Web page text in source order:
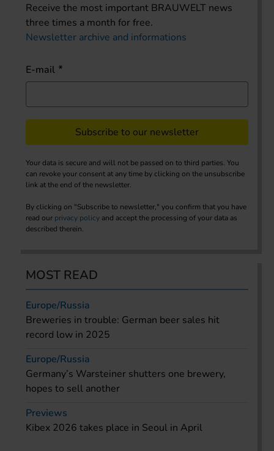
Receive the most important BRAUWELT news
three times a month for free.
Newsletter archive and informations
E-mail
Subscribe to our newsletter
Your data is secure and will not be passed on to third parties. You
can revoke your consent at any time by clicking on the unsubscribe
link at the end of the newsletter.
By clicking on "Subscribe to newsletter," you confirm that you have
read our privacy policy and accept the processing of your data as
described therein.
MOST READ
Europe/Russia
Breweries in trouble: German beer sales hit
record low in 2025
Europe/Russia
Germany’s Warsteiner shutters one brewery,
hopes to sell another
Previews
Kibex 2026 takes place in Seoul in April